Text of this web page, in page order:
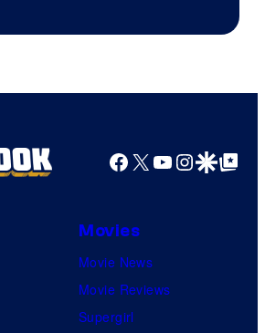
Facebook
X YouTube
GoogleGoogle Top
Movies
Movie News
Movie Reviews
Supergirl